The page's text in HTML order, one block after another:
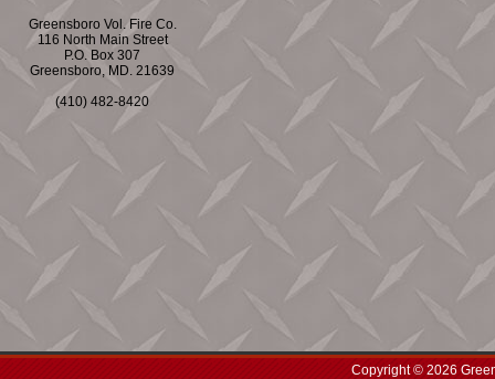
Greensboro Vol. Fire Co.
116 North Main Street
P.O. Box 307
Greensboro, MD. 21639
(410) 482-8420
Copyright © 2026